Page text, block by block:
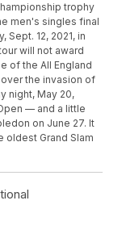
trophy
men's singles final
Sept. 12, 2021, in
will not award
of the All England
over the invasion of
night, May 20,
— and a little
on June 27. It
oldest Grand Slam